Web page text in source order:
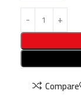
Compare